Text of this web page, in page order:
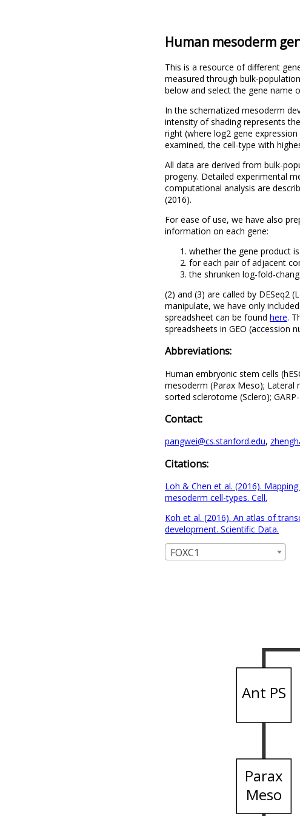
Human mesoderm
This is a resource of different
measured through bulk-
below and select the gene name
In the schematized mesoderm
intensity of shading represents
right (where log2 gene
examined, the cell-type with
All data are derived from bulk-
progeny. Detailed experimental
computational analysis are
(2016).
For ease of use, we have also
information on each gene:
whether the gene product
for each pair of adjacent
the shrunken log-fold-
(2) and (3) are called by DESeq2
manipulate, we have only
spreadsheet can be found here.
spreadsheets in GEO (accession
Abbreviations:
Human embryonic stem cells
mesoderm (Parax Meso); Lateral
sorted sclerotome (Sclero);
Contact:
pangwei@cs.stanford.edu,
Citations:
Loh & Chen et al. (2016).
mesoderm cell-types. Cell.
Koh et al. (2016). An atlas of
development. Scientific Data.
FOXC1
Ant PS
Parax
Meso